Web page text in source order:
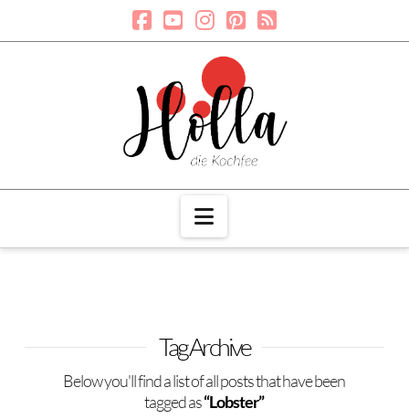
Navigation
Tag Archive
Below you'll find a list of all posts that have been
tagged as“Lobster”